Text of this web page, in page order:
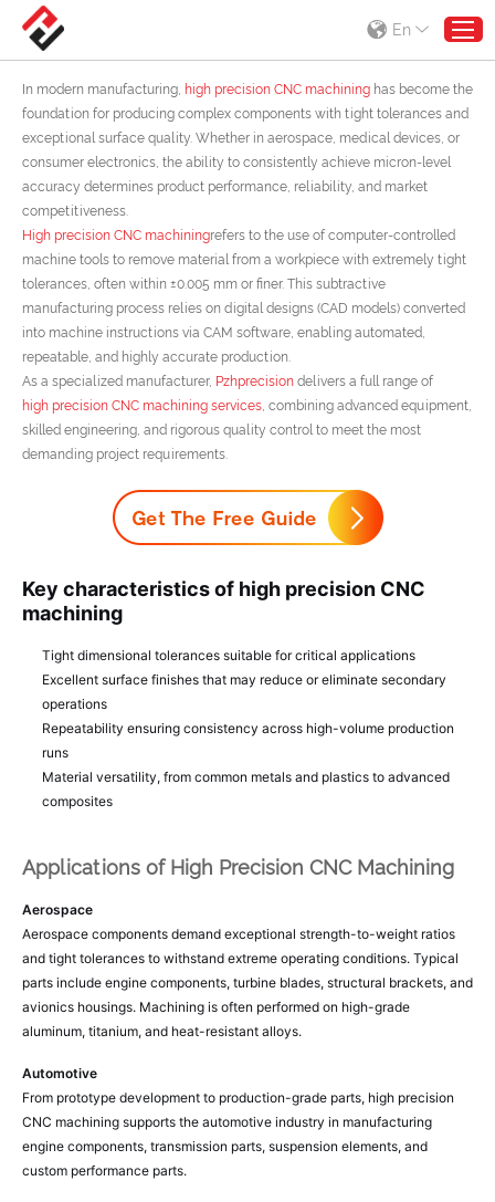
En
High precision CNC machining
In modern manufacturing, high precision CNC machining has become the
foundation for producing complex components with tight tolerances and
exceptional surface quality. Whether in aerospace, medical devices, or
consumer electronics, the ability to consistently achieve micron-level
accuracy determines product performance, reliability, and market
competitiveness.
High precision CNC machiningrefers to the use of computer-controlled
machine tools to remove material from a workpiece with extremely tight
tolerances, often within ±0.005 mm or finer. This subtractive
manufacturing process relies on digital designs (CAD models) converted
into machine instructions via CAM software, enabling automated,
repeatable, and highly accurate production.
As a specialized manufacturer, Pzhprecision delivers a full range of
high precision CNC machining services, combining advanced equipment,
skilled engineering, and rigorous quality control to meet the most
demanding project requirements.
Key characteristics of high precision CNC
machining
Tight dimensional tolerances suitable for critical applications
Excellent surface finishes that may reduce or eliminate secondary
operations
Repeatability ensuring consistency across high-volume production
runs
Material versatility, from common metals and plastics to advanced
composites
Applications of High Precision CNC Machining
Aerospace
Aerospace components demand exceptional strength-to-weight ratios
and tight tolerances to withstand extreme operating conditions. Typical
parts include engine components, turbine blades, structural brackets, and
avionics housings. Machining is often performed on high-grade
aluminum, titanium, and heat-resistant alloys.
Automotive
From prototype development to production-grade parts, high precision
CNC machining supports the automotive industry in manufacturing
engine components, transmission parts, suspension elements, and
custom performance parts.